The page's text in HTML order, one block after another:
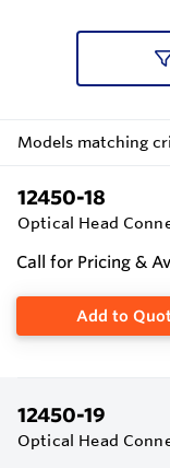
Models matching
12450-18
Optical Head
Call for Pricing &
Add to
12450-19
Optical Head